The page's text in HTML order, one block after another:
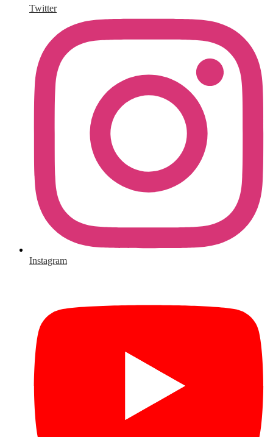
Twitter
Instagram